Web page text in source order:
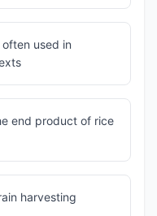
used in
end product of rice
harvesting